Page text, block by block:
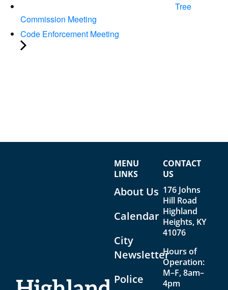
Tree
Commission Meeting
Code Enforcement Meeting
MENU
LINKS
About Us
Calendar
City
Newsletter
Police
CONTACT
US
176 Johns
Hill Road
Highland
Heights, KY
41076
Hours of
Operation:
M–F, 8am–
4pm